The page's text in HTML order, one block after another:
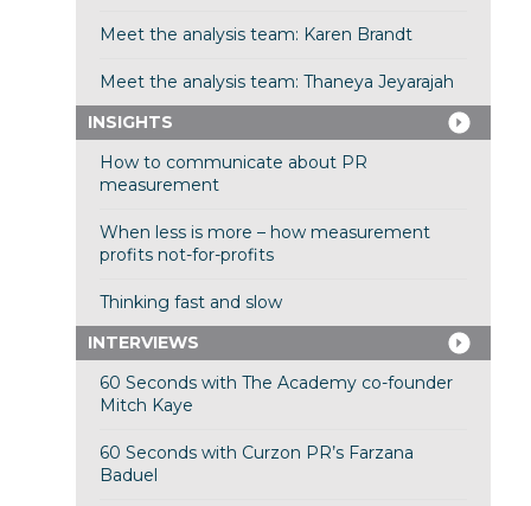
Meet the analysis team: Karen Brandt
Meet the analysis team: Thaneya Jeyarajah
INSIGHTS
How to communicate about PR
measurement
When less is more – how measurement
profits not-for-profits
Thinking fast and slow
INTERVIEWS
60 Seconds with The Academy co-founder
Mitch Kaye
60 Seconds with Curzon PR’s Farzana
Baduel